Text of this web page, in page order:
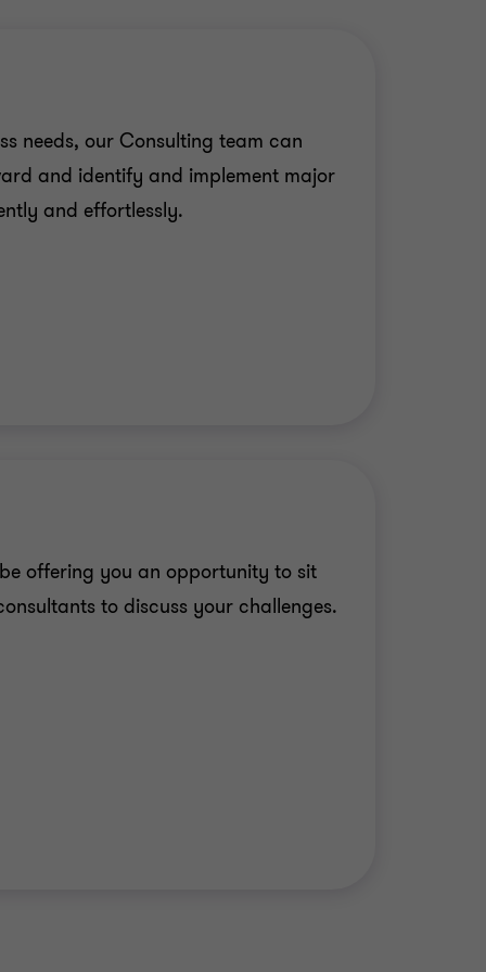
needs, our Consulting team can
and identify and implement major
and effortlessly.
offering you an opportunity to sit
to discuss your challenges.